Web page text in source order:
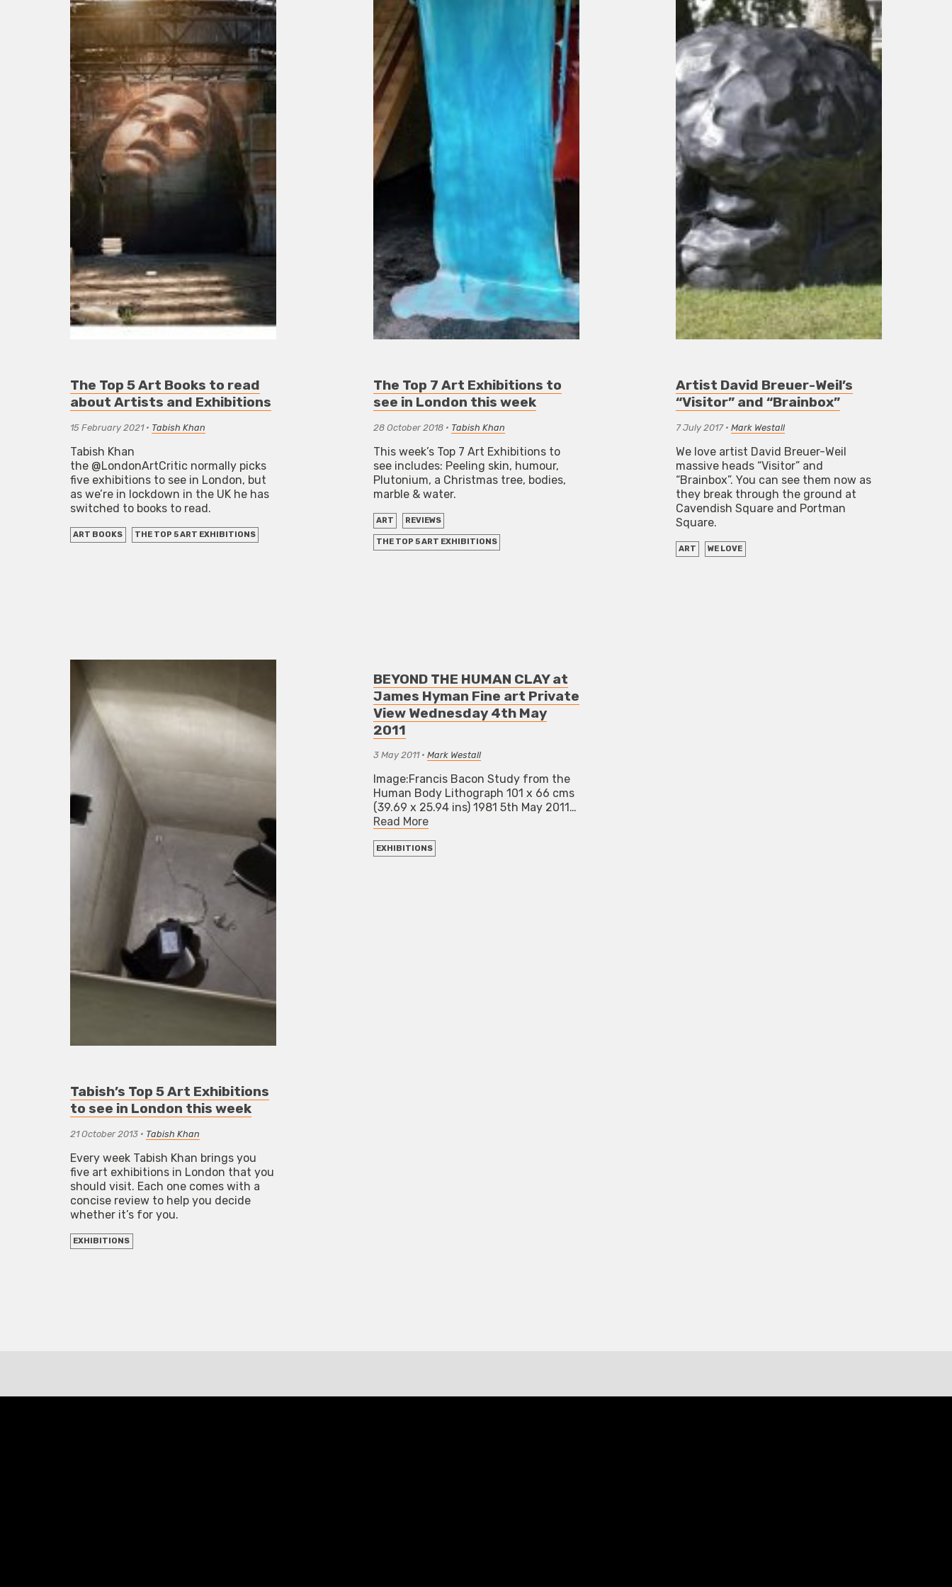
The Top 5 Art Books to read
about Artists and Exhibitions
15 February 2021• Tabish Khan
Tabish Khan
the @LondonArtCritic normally picks
five exhibitions to see in London, but
as we’re in lockdown in the UK he has
switched to books to read.
ART BOOKS THE TOP 5 ART EXHIBITIONS
The Top 7 Art Exhibitions to
see in London this week
28 October 2018• Tabish Khan
This week’s Top 7 Art Exhibitions to
see includes: Peeling skin, humour,
Plutonium, a Christmas tree, bodies,
marble & water.
ART REVIEWS
THE TOP 5 ART EXHIBITIONS
Artist David Breuer-Weil’s
“Visitor” and “Brainbox”
7 July 2017• Mark Westall
We love artist David Breuer-Weil
massive heads “Visitor” and
“Brainbox”. You can see them now as
they break through the ground at
Cavendish Square and Portman
Square.
ART WE LOVE
Tabish’s Top 5 Art Exhibitions
to see in London this week
21 October 2013 • Tabish Khan
Every week Tabish Khan brings you
five art exhibitions in London that you
should visit. Each one comes with a
concise review to help you decide
whether it’s for you.
EXHIBITIONS
BEYOND THE HUMAN CLAY at
James Hyman Fine art Private
View Wednesday 4th May
2011
3 May 2011• Mark Westall
Image:Francis Bacon Study from the
Human Body Lithograph 101 x 66 cms
(39.69 x 25.94 ins) 1981 5th May 2011…
Read More
EXHIBITIONS